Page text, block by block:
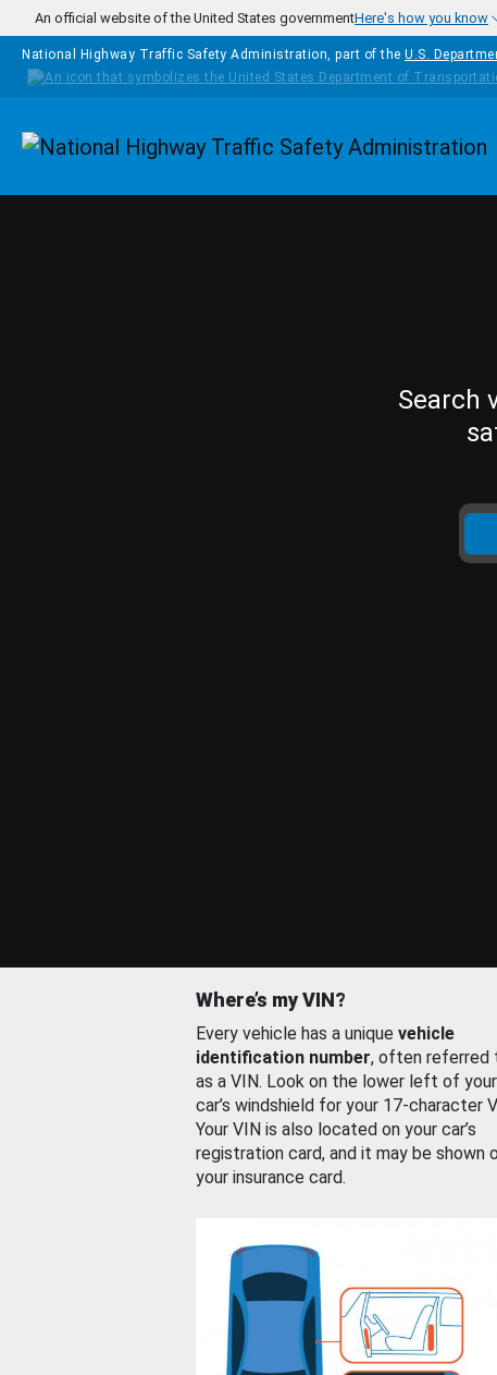
Skip to main content
An official website of the United States governmentHere's how you know
National Highway Traffic Safety Administration, part of the U.S.
Homepage
Search
Where’s my VIN?
Every vehicle has a unique vehicle
identification number, often referred
as a VIN. Look on the lower left of your
car’s windshield for your 17-character
Your VIN is also located on your car’s
registration card, and it may be shown
your insurance card.